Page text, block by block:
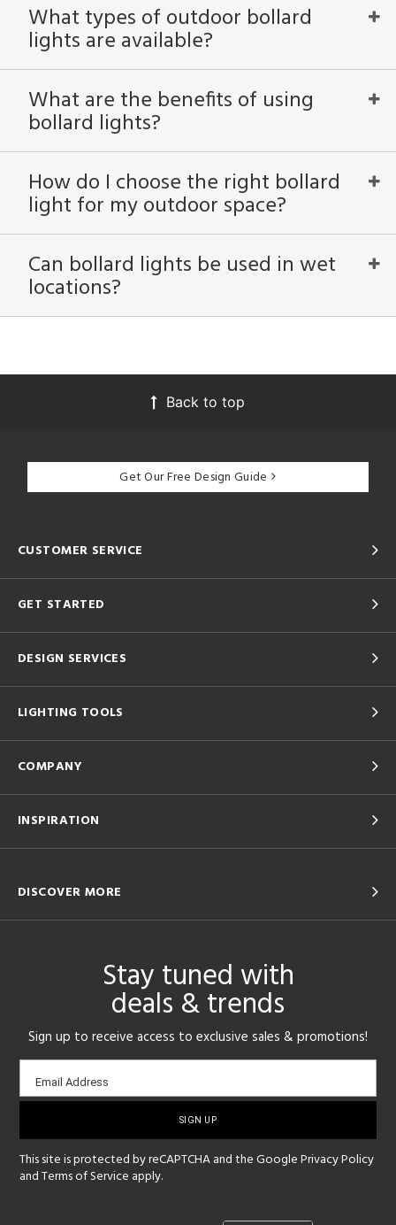
What types of outdoor bollard
lights are available?
What are the benefits of using
bollard lights?
How do I choose the right bollard
light for my outdoor space?
Can bollard lights be used in wet
locations?
Back to top
Get Our Free Design Guide
CUSTOMER SERVICE
GET STARTED
DESIGN SERVICES
LIGHTING TOOLS
COMPANY
INSPIRATION
DISCOVER MORE
Stay tuned with
deals & trends
Sign up to receive access to exclusive sales & promotions!
Email
sign-
Email Address
This site is protected by reCAPTCHA and the GooglePrivacy Policy
andTerms of Service apply.